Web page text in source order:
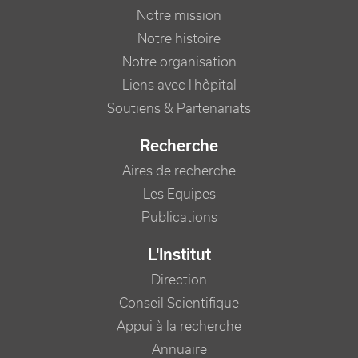
Notre mission
Notre histoire
Notre organisation
Liens avec l'hôpital
Soutiens & Partenariats
Recherche
Aires de recherche
Les Equipes
Publications
L'Institut
Direction
Conseil Scientifique
Appui à la recherche
Annuaire